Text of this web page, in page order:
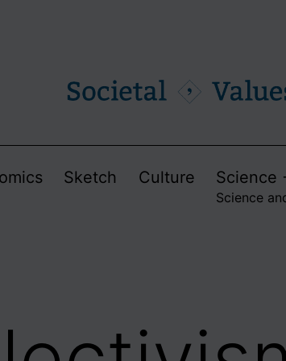
Sketch Culture Science
Science